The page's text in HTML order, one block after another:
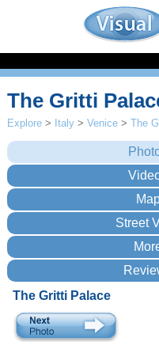
The Gritti
Explore > Italy >Venice >The
The Gritti Palace